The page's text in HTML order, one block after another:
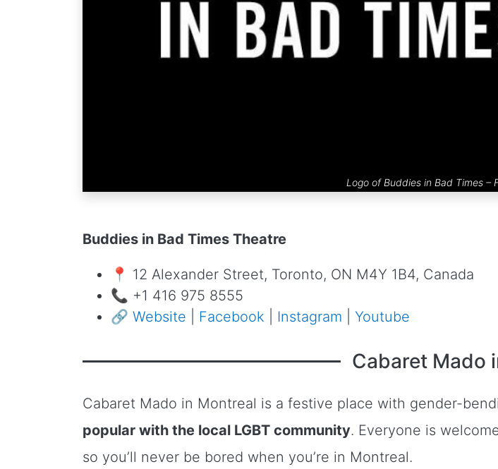
Logo of Buddies in Bad Times –
Buddies in Bad Times Theatre
📍 12 Alexander Street, Toronto, ON M4Y 1B4, Canada
📞 +1 416 975 8555
🔗 Website Facebook Instagram Youtube
Cabaret Mado
Cabaret Mado in Montreal is a festive place with gender-
popular with the local LGBT community. Everyone is
so you’ll never be bored when you’re in Montreal.